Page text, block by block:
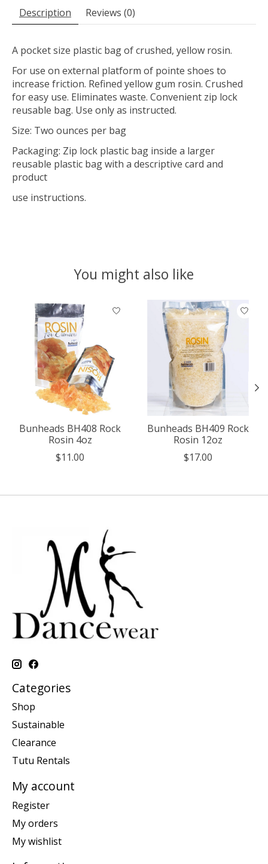
Description Reviews (0)
A pocket size plastic bag of crushed, yellow rosin.
For use on external platform of pointe shoes to
increase friction. Refined yellow gum rosin. Crushed
for easy use. Eliminates waste. Convenient zip lock
reusable bag. Use only as instructed.
Size: Two ounces per bag
Packaging: Zip lock plastic bag inside a larger
reusable plastic bag with a descriptive card and
product
use instructions.
You might also like
Product carousel items
Bunheads BH408 Rock
Rosin 4oz
$11.00
Bunheads BH409 Rock
Rosin 12oz
$17.00
Categories
Shop
Sustainable
Clearance
Tutu Rentals
My account
Register
My orders
My wishlist